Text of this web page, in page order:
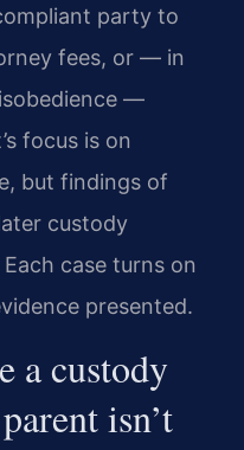
party to
fees, or — in
—
focus is on
but findings of
custody
case turns on
presented.
a custody
isn’t